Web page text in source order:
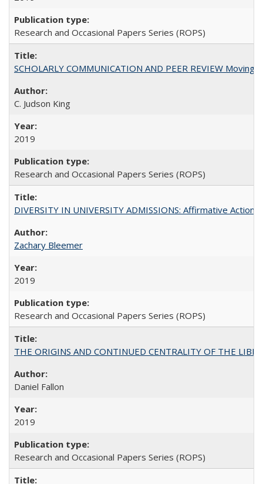
Research and Occasional Papers Series (ROPS)
SCHOLARLY COMMUNICATION AND PEER REVIEW
C. Judson King
2019
Research and Occasional Papers Series (ROPS)
DIVERSITY IN UNIVERSITY ADMISSIONS: Affirmative
Zachary Bleemer
2019
Research and Occasional Papers Series (ROPS)
THE ORIGINS AND CONTINUED CENTRALITY OF THE
Daniel Fallon
2019
Research and Occasional Papers Series (ROPS)